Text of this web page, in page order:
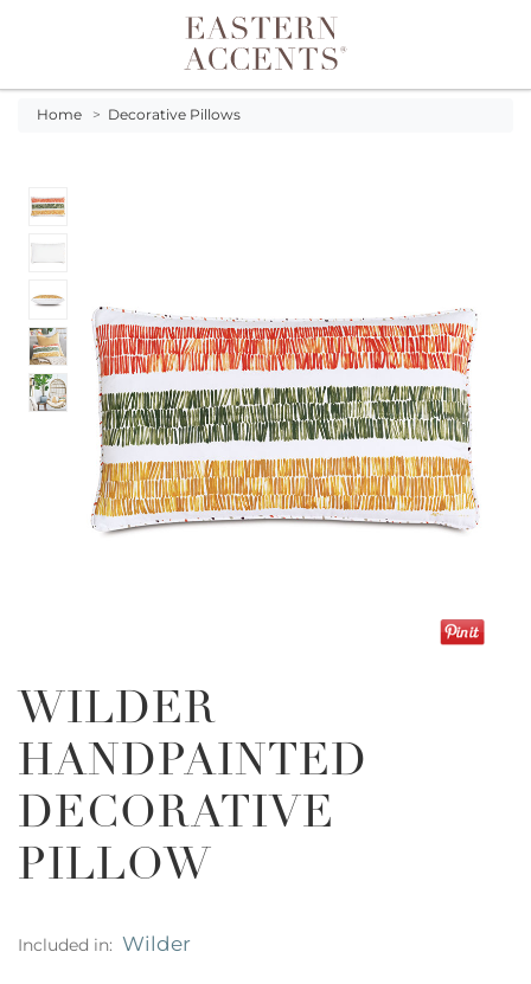
Toggle navigation
Home > Decorative Pillows
WILDER
HANDPAINTED
DECORATIVE
PILLOW
Included in: Wilder